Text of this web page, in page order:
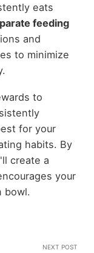
eats
feeding
and
to minimize
to
for your
habits. By
create a
your
bowl.
NEXT POST